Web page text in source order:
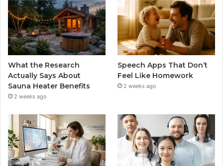
What the Research
Actually Says About
Sauna Heater Benefits
2 weeks ago
Speech Apps That Don’t
Feel Like Homework
2 weeks ago